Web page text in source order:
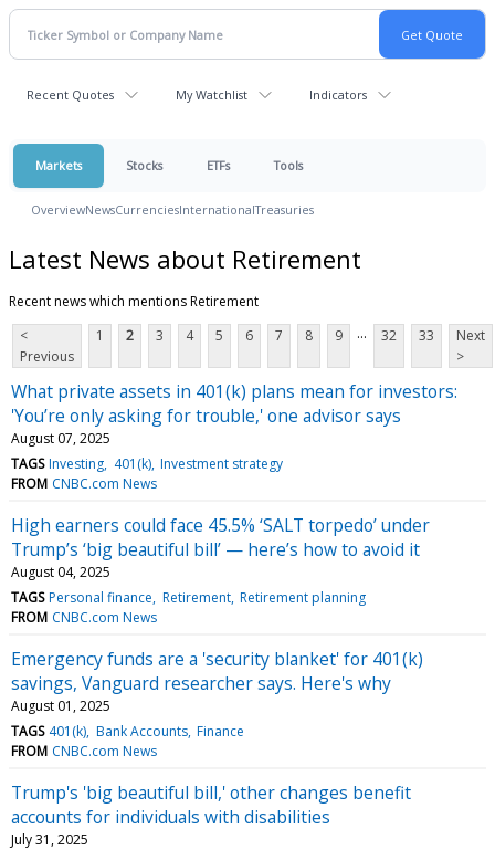
Recent Quotes My Watchlist Indicators
Markets Stocks ETFs Tools
OverviewNewsCurrenciesInternationalTreasuries
Latest News about Retirement
Recent news which mentions Retirement
<
Previous
1 2 3 4 5 6 7 8 9 ... 32 33
Next
>
What private assets in 401(k) plans mean for investors:
'You’re only asking for trouble,' one advisor says
August 07, 2025
TAGS Investing 401(k) Investment strategy
FROM CNBC.com News
High earners could face 45.5% ‘SALT torpedo’ under
Trump’s ‘big beautiful bill’ — here’s how to avoid it
August 04, 2025
TAGS Personal finance Retirement Retirement planning
FROM CNBC.com News
Emergency funds are a 'security blanket' for 401(k)
savings, Vanguard researcher says. Here's why
August 01, 2025
TAGS 401(k) Bank Accounts Finance
FROM CNBC.com News
Trump's 'big beautiful bill,' other changes benefit
accounts for individuals with disabilities
July 31, 2025